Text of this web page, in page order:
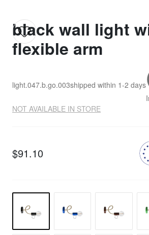
black wall light
flexible arm
light.047.b.go.003shipped within 1-2 days
NOT AVAILABLE IN STORE
$91.10